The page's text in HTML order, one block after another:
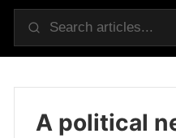
A political